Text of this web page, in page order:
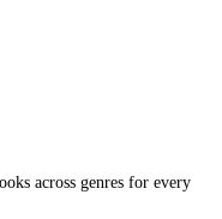
across genres for every